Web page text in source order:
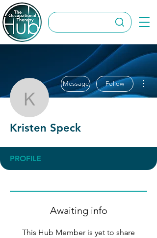
Kristen Speck
Message Follow
Kristen Speck
PROFILE
Awaiting info
This Hub Member is yet to share